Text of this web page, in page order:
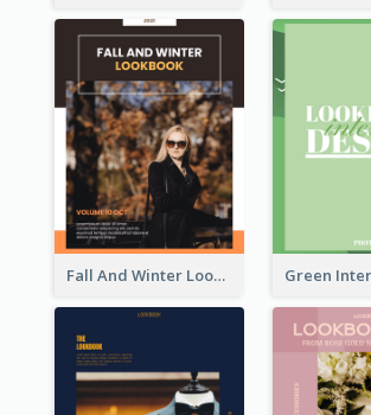
Fall And Winter Lookbook